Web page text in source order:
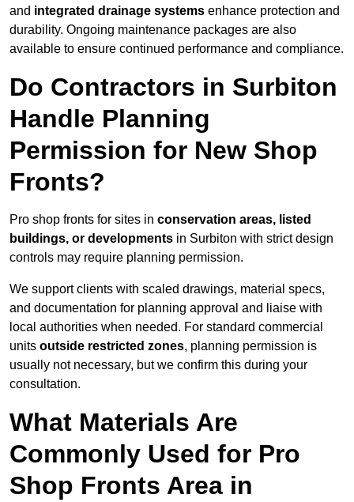
and integrated drainage systems enhance protection and
durability. Ongoing maintenance packages are also
available to ensure continued performance and compliance.
Do Contractors in Surbiton
Handle Planning
Permission for New Shop
Fronts?
Pro shop fronts for sites in conservation areas, listed
buildings, or developments in Surbiton with strict design
controls may require planning permission.
We support clients with scaled drawings, material specs,
and documentation for planning approval and liaise with
local authorities when needed. For standard commercial
units outside restricted zones, planning permission is
usually not necessary, but we confirm this during your
consultation.
What Materials Are
Commonly Used for Pro
Shop Fronts Area in